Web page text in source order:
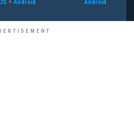
+ Android Android